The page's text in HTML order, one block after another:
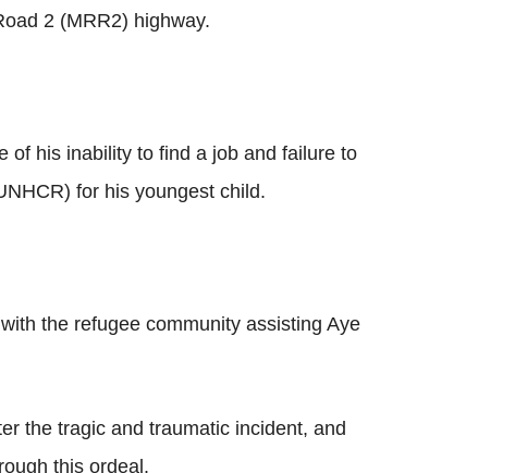
2 (MRR2) highway.
of his inability to find a job and failure to
for his youngest child.
the refugee community assisting Aye
the tragic and traumatic incident, and
this ordeal.